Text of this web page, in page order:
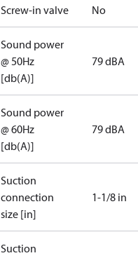
Screw-in valve No
Sound power
@ 50Hz
[db(A)]
79 dBA
Sound power
@ 60Hz
[db(A)]
79 dBA
Suction
connection
size [in]
1-1/8 in
Suction